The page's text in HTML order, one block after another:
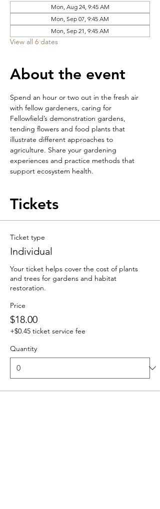
Mon, Aug 24, 9:45 AM
Mon, Sep 07, 9:45 AM
Mon, Sep 21, 9:45 AM
View all 6 dates
About the event
Spend an hour or two out in the fresh air
with fellow gardeners, caring for
Fellowfield’s demonstration gardens,
tending flowers and food plants that
illustrate different approaches to
agriculture. Share your gardening
experiences and practice methods that
support ecosystem health.
Tickets
Ticket type
Individual
Your ticket helps cover the cost of plants
and trees for gardens and habitat
restoration.
Price
$18.00
+$0.45 ticket service fee
Quantity